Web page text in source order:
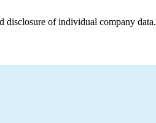
disclosure of individual company data.